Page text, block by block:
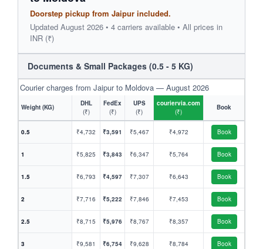
Doorstep pickup from Jaipur included.
Updated August 2026 • 4 carriers available • All prices in
INR (₹)
Documents & Small Packages (0.5 - 5 KG)
Courier charges from Jaipur to Moldova — August 2026
Weight (KG)
DHL
(₹)
FedEx
(₹)
UPS
(₹)
couriervia.com
(₹)
Book
0.5 ₹4,732 ₹3,591 ₹5,467 ₹4,972 Book
1 ₹5,825 ₹3,843 ₹6,347 ₹5,764 Book
1.5 ₹6,793 ₹4,597 ₹7,307 ₹6,643 Book
2 ₹7,716 ₹5,222 ₹7,846 ₹7,453 Book
2.5 ₹8,715 ₹5,976 ₹8,767 ₹8,357 Book
3 ₹9,581 ₹6,754 ₹9,628 ₹8,784 Book